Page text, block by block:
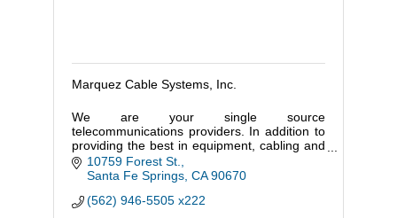
Marquez Cable Systems, Inc.
We are your single source
telecommunications providers. In addition to
providing the best in equipment, cabling and
infrastructure, we also assist our customers
in the selection and implementation of
10759 Forest St.
Santa Fe Springs CA 90670
(562) 946-5505 x222